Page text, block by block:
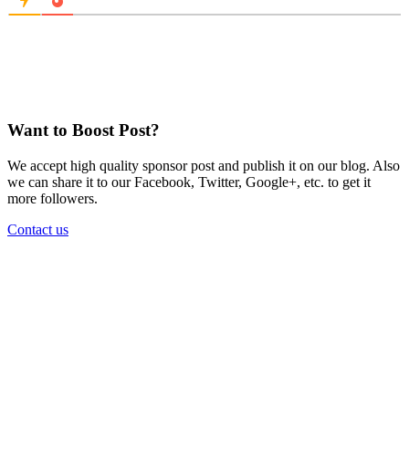
Want to Boost Post?
We accept high quality sponsor post and publish it on our blog. Also
we can share it to our Facebook, Twitter, Google+, etc. to get it
more followers.
Contact us